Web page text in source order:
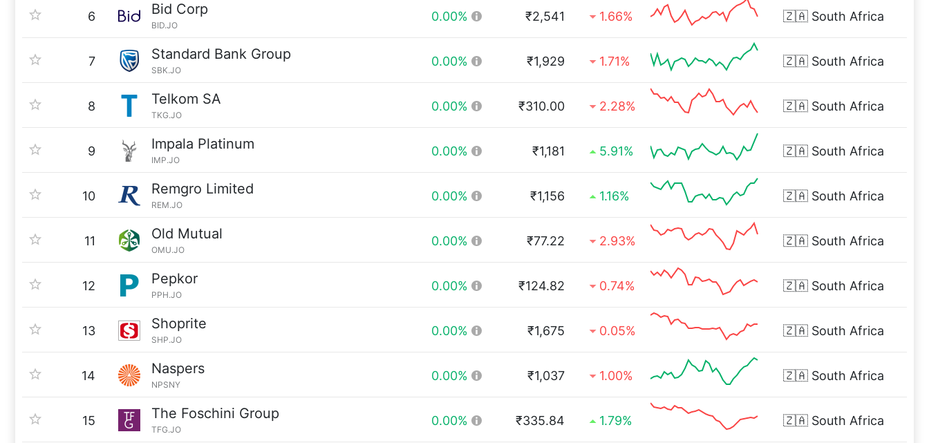
6 Bid Corp
BID.JO
0.00% ₹2,541 1.66% 🇿🇦 South Africa
7 Standard Bank Group
SBK.JO
0.00% ₹1,929 1.71% 🇿🇦 South Africa
8 Telkom SA
TKG.JO
0.00% ₹310.00 2.28% 🇿🇦 South Africa
9 Impala Platinum
IMP.JO
0.00% ₹1,181 5.91% 🇿🇦 South Africa
10 Remgro Limited
REM.JO
0.00% ₹1,156 1.16% 🇿🇦 South Africa
11 Old Mutual
OMU.JO
0.00% ₹77.22 2.93% 🇿🇦 South Africa
12 Pepkor
PPH.JO
0.00% ₹124.82 0.74% 🇿🇦 South Africa
13 Shoprite
SHP.JO
0.00% ₹1,675 0.05% 🇿🇦 South Africa
14 Naspers
NPSNY
0.00% ₹1,037 1.00% 🇿🇦 South Africa
15 The Foschini Group
TFG.JO
0.00% ₹335.84 1.79% 🇿🇦 South Africa